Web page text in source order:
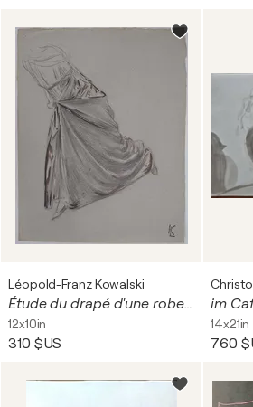
Léopold-Franz Kowalski
Étude du drapé d'une robe fluide, dessin original
12x10in
310 $US
im
14x21in
760